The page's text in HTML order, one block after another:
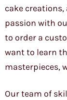
cake creations,
passion with
to order a
want to learn
masterpieces,
Our team of